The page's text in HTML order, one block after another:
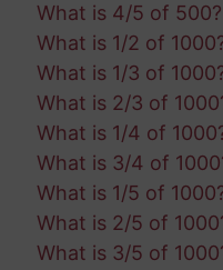
What is 4/5 of 500?
What is 1/2 of
What is 1/3 of
What is 2/3 of
What is 1/4 of
What is 3/4 of
What is 1/5 of
What is 2/5 of
What is 3/5 of